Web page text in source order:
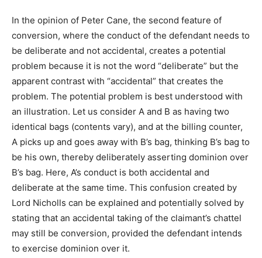
In the opinion of Peter Cane, the second feature of
conversion, where the conduct of the defendant needs to
be deliberate and not accidental, creates a potential
problem because it is not the word “deliberate” but the
apparent contrast with “accidental” that creates the
problem. The potential problem is best understood with
an illustration. Let us consider A and B as having two
identical bags (contents vary), and at the billing counter,
A picks up and goes away with B’s bag, thinking B’s bag to
be his own, thereby deliberately asserting dominion over
B’s bag. Here, A’s conduct is both accidental and
deliberate at the same time. This confusion created by
Lord Nicholls can be explained and potentially solved by
stating that an accidental taking of the claimant’s chattel
may still be conversion, provided the defendant intends
to exercise dominion over it.